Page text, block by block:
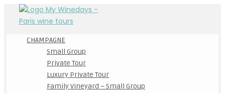
CHAMPAGNE
Small Group
Private Tour
Luxury Private Tour
Family Vineyard – Small Group